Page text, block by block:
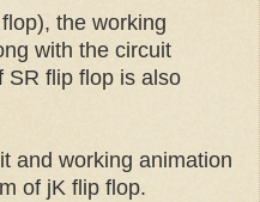
the working
with the circuit
SR flip flop is also
and working animation
of jK flip flop.